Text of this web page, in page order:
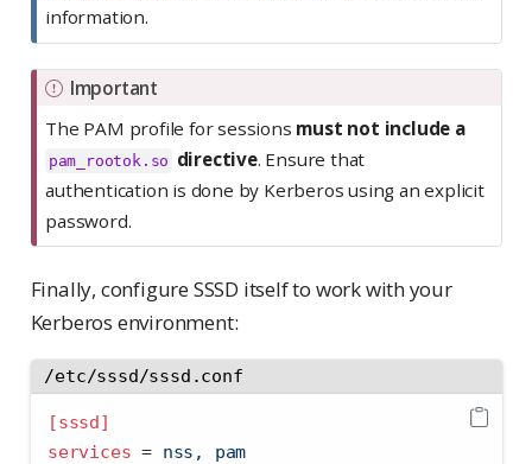
information.
Important
The PAM profile for sessions must not include a
pam_rootok.so directive. Ensure that
authentication is done by Kerberos using an explicit
password.
Finally, configure SSSD itself to work with your
Kerberos environment:
/etc/sssd/sssd.conf
[sssd]
services = nss, pam